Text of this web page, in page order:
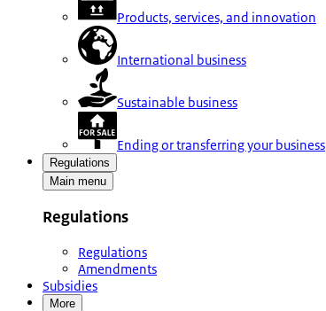
Products, services, and innovation
International business
Sustainable business
Ending or transferring your business
Regulations
Main menu
Regulations
Regulations
Amendments
Subsidies
More